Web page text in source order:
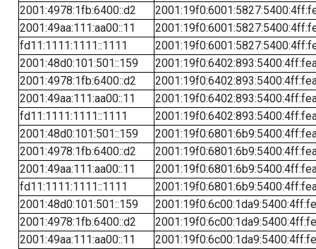
2001:4978:1fb:6400::d2
2001:49aa:111:aa00::11
fd11:1111:1111::1111
2001:48d0:101:501::159
2001:4978:1fb:6400::d2
2001:49aa:111:aa00::11
fd11:1111:1111::1111
2001:48d0:101:501::159
2001:4978:1fb:6400::d2
2001:49aa:111:aa00::11
fd11:1111:1111::1111
2001:48d0:101:501::159
2001:4978:1fb:6400::d2
2001:49aa:111:aa00::11